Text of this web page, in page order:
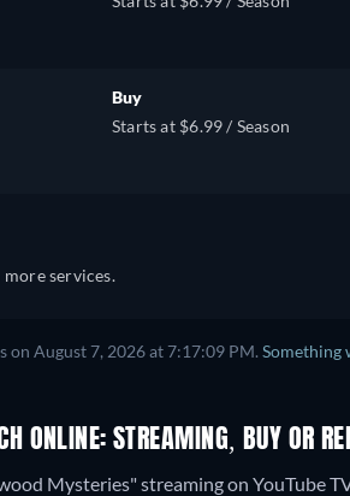
Buy
Starts at $6.99 / Season
services.
on August 7, 2026 at 7:17:09 PM. Something
ONLINE: STREAMING, BUY OR
Mysteries" streaming on YouTube